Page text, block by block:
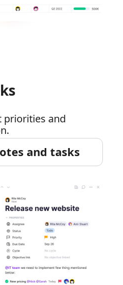
priorities and
and tasks